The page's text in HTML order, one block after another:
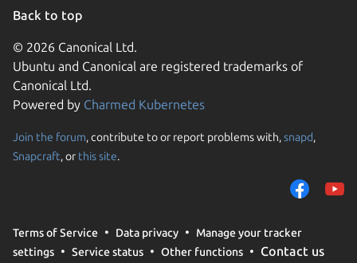
Back to top
© 2026 Canonical Ltd.
Ubuntu and Canonical are registered trademarks of
Canonical Ltd.
Powered by Charmed Kubernetes
Join the forum, contribute to or report problems with,snapd,
Snapcraft, or this site.
Terms of Service Data privacy
Manage your tracker
settings
Service status Other functions Contact us